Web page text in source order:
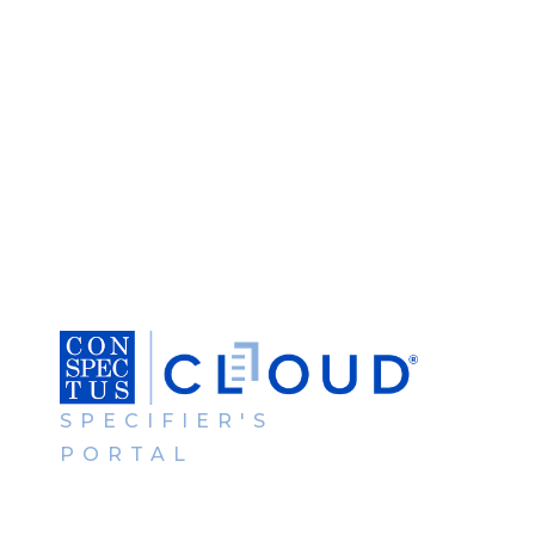
SPECIFIER'S
PORTAL